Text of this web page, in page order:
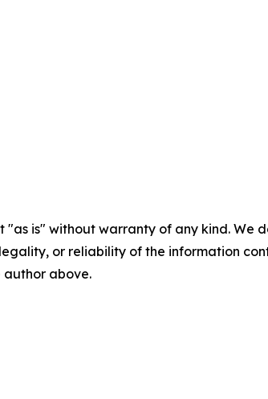
"as is" without warranty of any kind.
or reliability of the information
above.